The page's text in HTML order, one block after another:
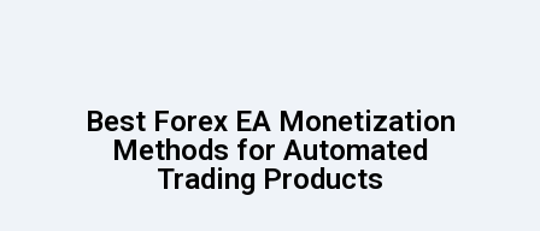
Best Forex EA Monetization
Methods for Automated
Trading Products